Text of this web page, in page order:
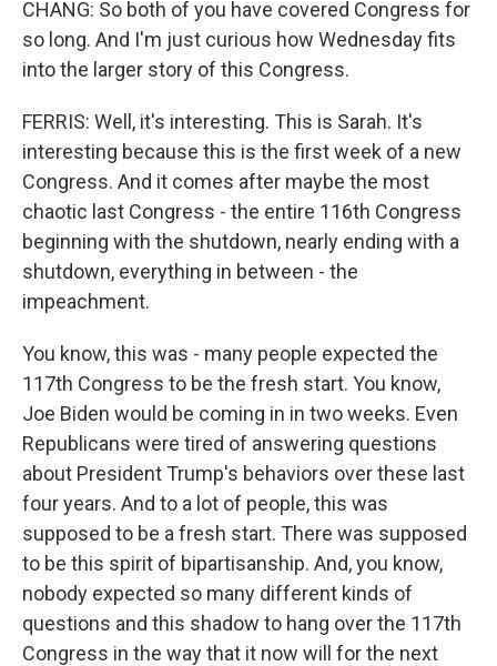
CHANG: So both of you have covered Congress for
so long. And I'm just curious how Wednesday fits
into the larger story of this Congress.
FERRIS: Well, it's interesting. This is Sarah. It's
interesting because this is the first week of a new
Congress. And it comes after maybe the most
chaotic last Congress - the entire 116th Congress
beginning with the shutdown, nearly ending with a
shutdown, everything in between - the
impeachment.
You know, this was - many people expected the
117th Congress to be the fresh start. You know,
Joe Biden would be coming in in two weeks. Even
Republicans were tired of answering questions
about President Trump's behaviors over these last
four years. And to a lot of people, this was
supposed to be a fresh start. There was supposed
to be this spirit of bipartisanship. And, you know,
nobody expected so many different kinds of
questions and this shadow to hang over the 117th
Congress in the way that it now will for the next